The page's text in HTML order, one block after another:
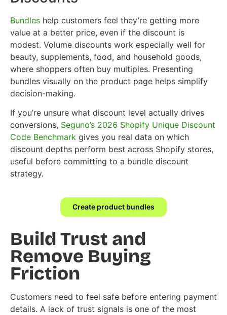
Bundles help customers feel they’re getting more
value at a better price, even if the discount is
modest. Volume discounts work especially well for
beauty, supplements, food, and household goods,
where shoppers often buy multiples. Presenting
bundles visually on the product page helps simplify
decision-making.
If you’re unsure what discount level actually drives
conversions, Seguno’s 2026 Shopify Unique Discount
Code Benchmark gives you real data on which
discount depths perform best across Shopify stores,
useful before committing to a bundle discount
strategy.
Create product bundles
Build Trust and
Remove Buying
Friction
Customers need to feel safe before entering payment
details. A lack of trust signals is one of the most